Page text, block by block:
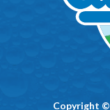
Copyright ©